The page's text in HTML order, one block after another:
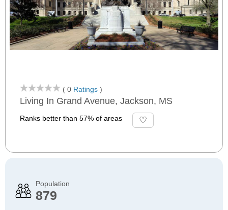
( 0 Ratings )
Living In Grand Avenue, Jackson, MS
Ranks better than 57% of areas
Population
879